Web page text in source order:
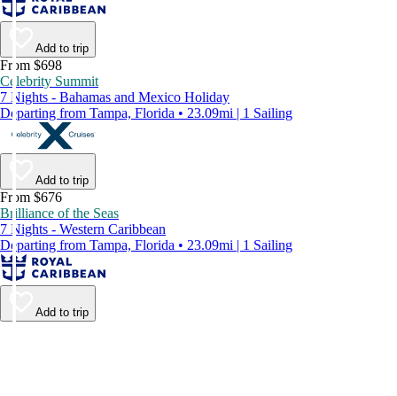
Add to trip
From $698
Celebrity Summit
7 Nights - Bahamas and Mexico Holiday
Departing from Tampa, Florida • 23.09mi | 1 Sailing
Add to trip
From $676
Brilliance of the Seas
7 Nights - Western Caribbean
Departing from Tampa, Florida • 23.09mi | 1 Sailing
Add to trip